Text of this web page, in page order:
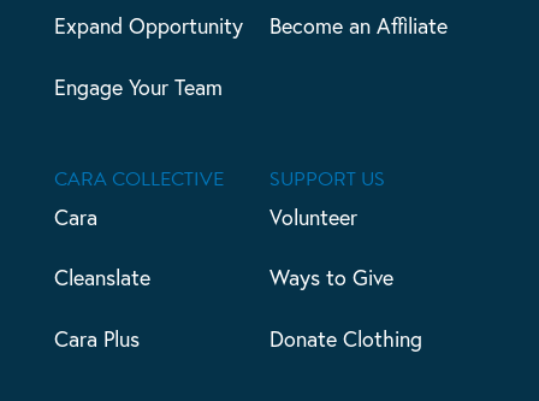
Expand Opportunity
Engage Your Team
Become an Affiliate
CARA COLLECTIVE
Cara
Cleanslate
Cara Plus
SUPPORT US
Volunteer
Ways to Give
Donate Clothing